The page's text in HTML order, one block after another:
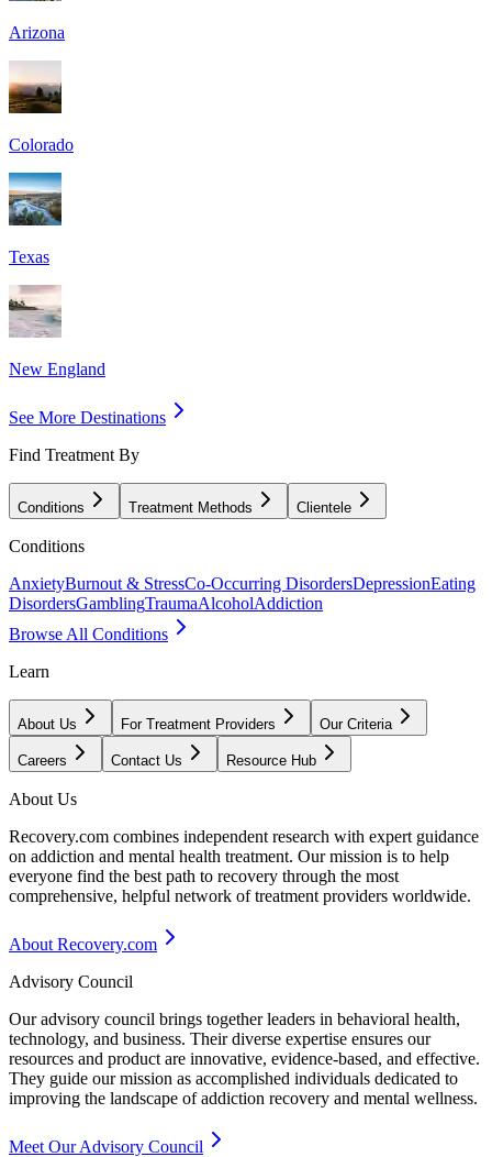
Arizona
Colorado
Texas
New England
See More Destinations
Find Treatment By
Conditions Treatment Methods Clientele
Conditions
AnxietyBurnout & StressCo-Occurring DisordersDepressionEating
DisordersGamblingTraumaAlcoholAddiction
Browse All Conditions
Learn
About Us For Treatment Providers Our Criteria
Careers Contact Us Resource Hub
About Us
Recovery.com combines independent research with expert guidance
on addiction and mental health treatment. Our mission is to help
everyone find the best path to recovery through the most
comprehensive, helpful network of treatment providers worldwide.
About Recovery.com
Advisory Council
Our advisory council brings together leaders in behavioral health,
technology, and business. Their diverse expertise ensures our
resources and product are innovative, evidence-based, and effective.
They guide our mission as accomplished individuals dedicated to
improving the landscape of addiction recovery and mental wellness.
Meet Our Advisory Council